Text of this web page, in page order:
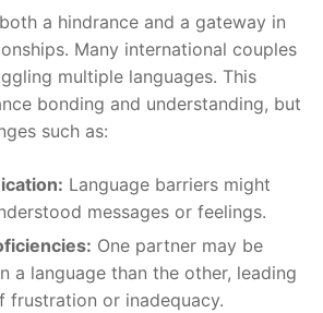
a hindrance and a gateway in
Many international couples
multiple languages. This
bonding and understanding, but
such as:
Language barriers might
messages or feelings.
One partner may be
a language than the other, leading
frustration or inadequacy.